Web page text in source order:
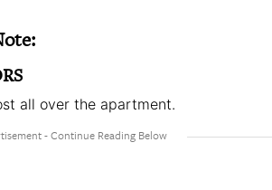
all over the apartment.